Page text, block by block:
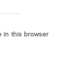
in this browser